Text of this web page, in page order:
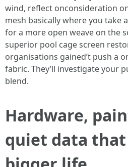
wind, reflect onconsideration
mesh basically where you take
for a more open weave on the
superior pool cage screen
organisations gained’t push a
fabric. They’ll investigate your
blend.
Hardware,
quiet data